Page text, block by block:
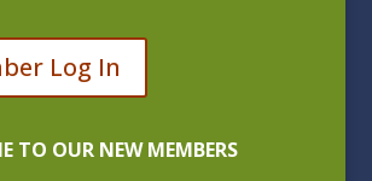
Log In
TO OUR NEW MEMBERS